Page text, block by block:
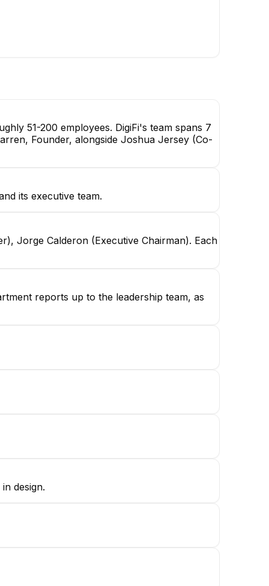
51-200 employees. DigiFi's team spans 7
Founder, alongside Joshua Jersey (Co-
its executive team.
Jorge Calderon (Executive Chairman). Each
reports up to the leadership team, as
design.